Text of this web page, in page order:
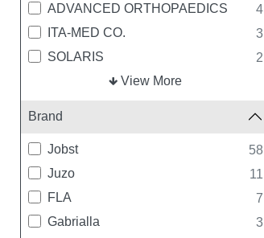
ADVANCED ORTHOPAEDICS
4
ITA-MED CO.
3
SOLARIS
2
MEDLINE INDUSTRIES
View More
Brand
Jobst
58
Juzo
11
FLA
7
Gabrialla
3